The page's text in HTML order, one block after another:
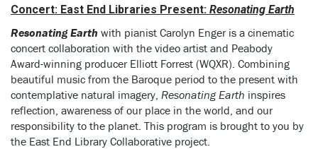
Concert: East End Libraries Present: Resonating Earth
Resonating Earth with pianist Carolyn Enger is a cinematic
concert collaboration with the video artist and Peabody
Award-winning producer Elliott Forrest (WQXR). Combining
beautiful music from the Baroque period to the present with
contemplative natural imagery, Resonating Earth inspires
reflection, awareness of our place in the world, and our
responsibility to the planet. This program is brought to you by
the East End Library Collaborative project.